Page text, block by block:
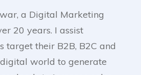
a Digital Marketing
20 years. I assist
target their B2B, B2C and
world to generate